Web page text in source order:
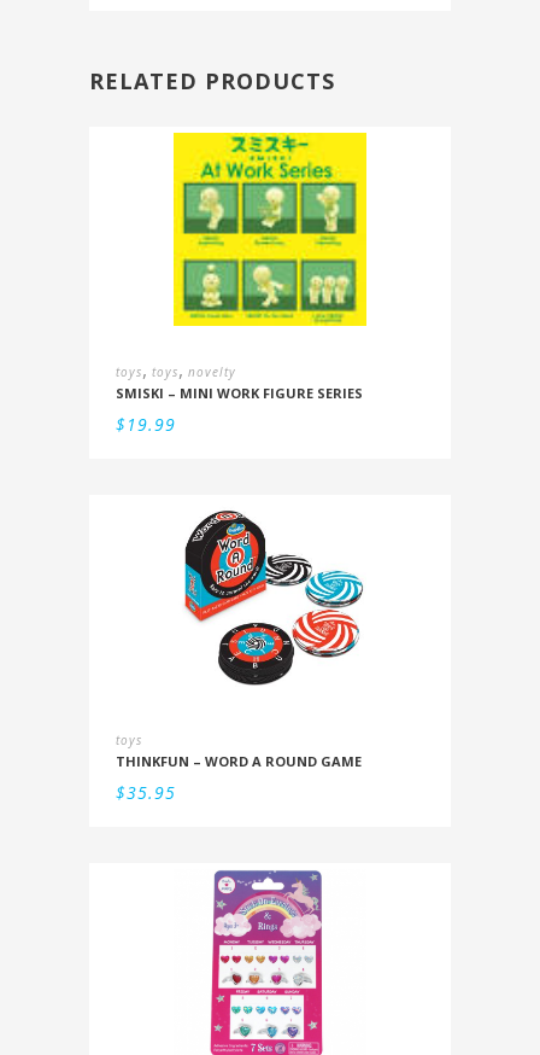
RELATED PRODUCTS
toys, toys, novelty
SMISKI – MINI WORK FIGURE SERIES
$19.99
toys
THINKFUN – WORD A ROUND GAME
$35.95